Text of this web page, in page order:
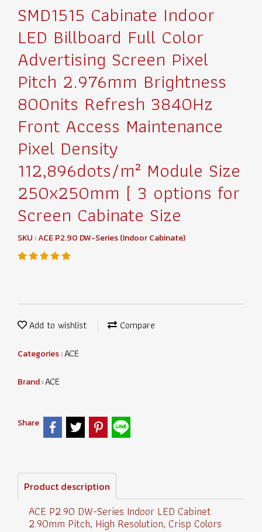
SMD1515 Cabinate Indoor
LED Billboard Full Color
Advertising Screen Pixel
Pitch 2.976mm Brightness
800nits Refresh 3840Hz
Front Access Maintenance
Pixel Density
112,896dots/m² Module Size
250x250mm [ 3 options for
Screen Cabinate Size
SKU : ACE P2.90 DW-Series (Indoor Cabinate)
Add to wishlist Compare
Categories :ACE
Brand :ACE
Share
Product description
ACE P2.90 DW-Series Indoor LED Cabinet
2.90mm Pitch, High Resolution, Crisp Colors